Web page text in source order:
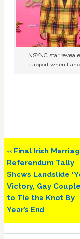
NSYNC star
support when
Previous
Post:
« Final Irish
Referendum Tally
Shows Landslide
Victory, Gay
to Tie the Knot By
Year’s End